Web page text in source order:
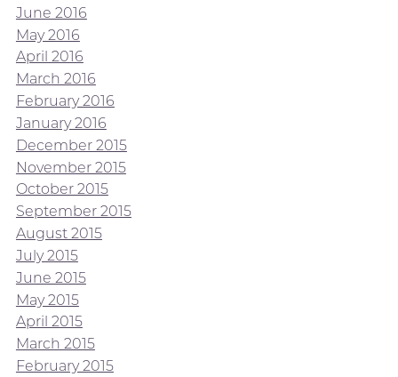
June 2016
May 2016
April 2016
March 2016
February 2016
January 2016
December 2015
November 2015
October 2015
September 2015
August 2015
July 2015
June 2015
May 2015
April 2015
March 2015
February 2015